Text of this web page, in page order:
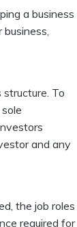
a business
structure. To
and any
the job roles
required for